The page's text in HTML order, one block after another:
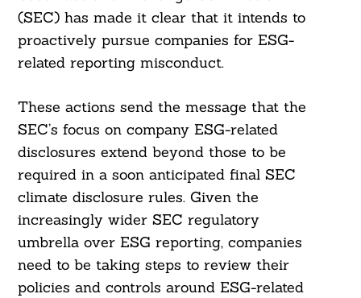
(SEC) has made it clear that it intends to
proactively pursue companies for ESG-
related reporting misconduct.
These actions send the message that the
SEC’s focus on company ESG-related
disclosures extend beyond those to be
required in a soon anticipated final SEC
climate disclosure rules. Given the
increasingly wider SEC regulatory
umbrella over ESG reporting, companies
need to be taking steps to review their
policies and controls around ESG-related